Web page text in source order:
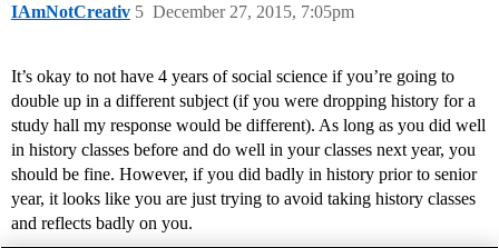
IAmNotCreativ December 27, 2015, 7:05pm
5
It’s okay to not have 4 years of social science if you’re going to
double up in a different subject (if you were dropping history for a
study hall my response would be different). As long as you did well
in history classes before and do well in your classes next year, you
should be fine. However, if you did badly in history prior to senior
year, it looks like you are just trying to avoid taking history classes
and reflects badly on you.